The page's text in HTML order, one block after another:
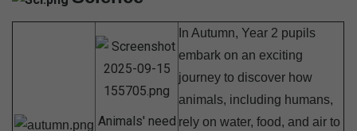
Animals' need
In Autumn, Year 2 pupils
embark on an exciting
journey to discover how
animals, including humans,
rely on water, food, and air to